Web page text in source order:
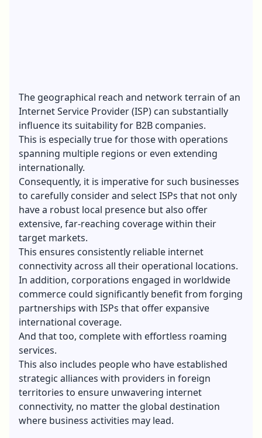
The geographical reach and network terrain of an
Internet Service Provider (ISP) can substantially
influence its suitability for B2B companies.
This is especially true for those with operations
spanning multiple regions or even extending
internationally.
Consequently, it is imperative for such businesses
to carefully consider and select ISPs that not only
have a robust local presence but also offer
extensive, far-reaching coverage within their
target markets.
This ensures consistently reliable internet
connectivity across all their operational locations.
In addition, corporations engaged in worldwide
commerce could significantly benefit from forging
partnerships with ISPs that offer expansive
international coverage.
And that too, complete with effortless roaming
services.
This also includes people who have established
strategic alliances with providers in foreign
territories to ensure unwavering internet
connectivity, no matter the global destination
where business activities may lead.